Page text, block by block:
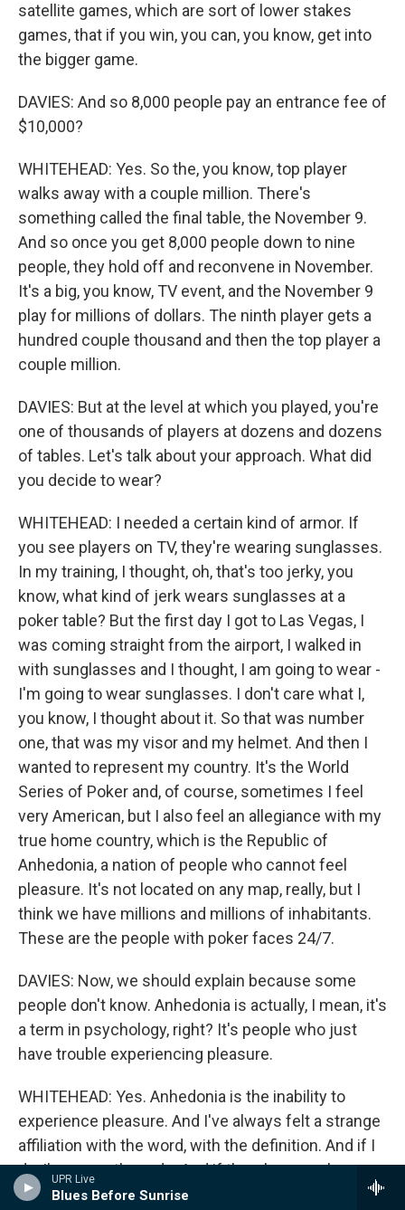
UPR Live
Blues Before Sunrise
satellite games, which are sort of lower stakes
games, that if you win, you can, you know, get into
the bigger game.
DAVIES: And so 8,000 people pay an entrance fee of
$10,000?
WHITEHEAD: Yes. So the, you know, top player
walks away with a couple million. There's
something called the final table, the November 9.
And so once you get 8,000 people down to nine
people, they hold off and reconvene in November.
It's a big, you know, TV event, and the November 9
play for millions of dollars. The ninth player gets a
hundred couple thousand and then the top player a
couple million.
DAVIES: But at the level at which you played, you're
one of thousands of players at dozens and dozens
of tables. Let's talk about your approach. What did
you decide to wear?
WHITEHEAD: I needed a certain kind of armor. If
you see players on TV, they're wearing sunglasses.
In my training, I thought, oh, that's too jerky, you
know, what kind of jerk wears sunglasses at a
poker table? But the first day I got to Las Vegas, I
was coming straight from the airport, I walked in
with sunglasses and I thought, I am going to wear -
I'm going to wear sunglasses. I don't care what I,
you know, I thought about it. So that was number
one, that was my visor and my helmet. And then I
wanted to represent my country. It's the World
Series of Poker and, of course, sometimes I feel
very American, but I also feel an allegiance with my
true home country, which is the Republic of
Anhedonia, a nation of people who cannot feel
pleasure. It's not located on any map, really, but I
think we have millions and millions of inhabitants.
These are the people with poker faces 24/7.
DAVIES: Now, we should explain because some
people don't know. Anhedonia is actually, I mean, it's
a term in psychology, right? It's people who just
have trouble experiencing pleasure.
WHITEHEAD: Yes. Anhedonia is the inability to
experience pleasure. And I've always felt a strange
affiliation with the word, with the definition. And if I
do, I'm sure others do. And if there's a couple,
there's probably thousands and millions, and we're